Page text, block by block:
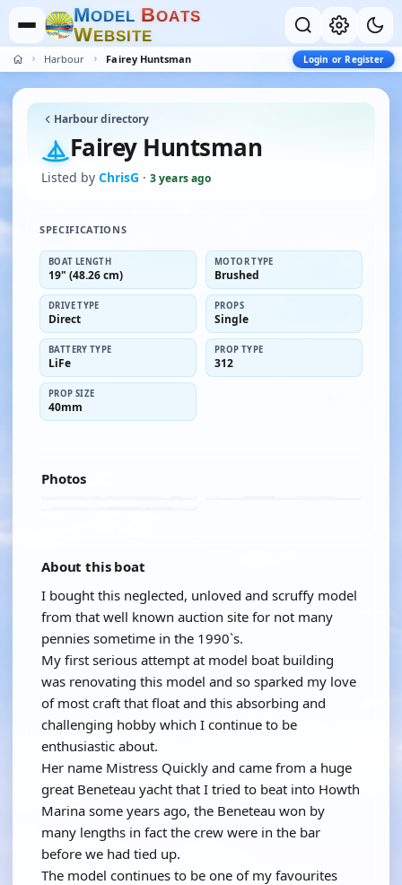
MODEL BOATS
WEBSITE
Harbour Fairey Huntsman Login or Register
Harbour directory
Fairey Huntsman
Listed by ChrisG · 3 years ago
SPECIFICATIONS
BOAT LENGTH
19" (48.26 cm)
MOTOR TYPE
Brushed
DRIVE TYPE
Direct
PROPS
Single
BATTERY TYPE
LiFe
PROP TYPE
312
PROP SIZE
40mm
Photos
About this boat
I bought this neglected, unloved and scruffy model
from that well known auction site for not many
pennies sometime in the 1990`s.
My first serious attempt at model boat building
was renovating this model and so sparked my love
of most craft that float and this absorbing and
challenging hobby which I continue to be
enthusiastic about.
Her name Mistress Quickly and came from a huge
great Beneteau yacht that I tried to beat into Howth
Marina some years ago, the Beneteau won by
many lengths in fact the crew were in the bar
before we had tied up.
The model continues to be one of my favourites